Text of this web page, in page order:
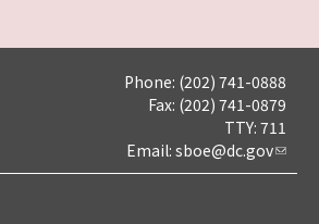
Phone: (202) 741-0888
Fax: (202) 741-0879
TTY: 711
Email: sboe@dc.gov